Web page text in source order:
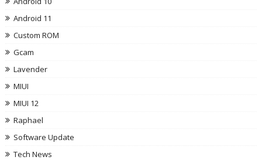
Android 11
Custom ROM
Gcam
Lavender
MIUI
MIUI 12
Raphael
Software Update
Tech News